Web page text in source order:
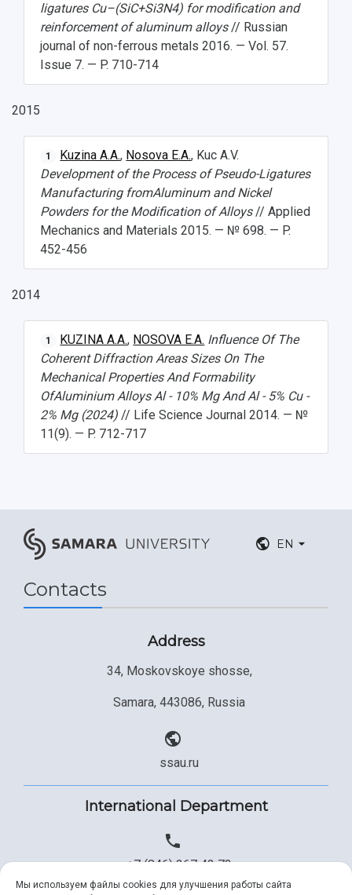
ligatures Cu–(SiC+Si3N4) for modification and
reinforcement of aluminum alloys// Russian
journal of non-ferrous metals 2016. — Vol. 57.
Issue 7. — P. 710-714
2015
1 Kuzina A.A., Nosova E.A., Kuc A.V.
Development of the Process of Pseudo-Ligatures
Manufacturing fromAluminum and Nickel
Powders for the Modification of Alloys// Applied
Mechanics and Materials 2015. — № 698. — P.
452-456
2014
1 KUZINA A.A., NOSOVA E.A. Influence Of The
Coherent Diffraction Areas Sizes On The
Mechanical Properties And Formability
OfAluminium Alloys Al - 10% Mg And Al - 5% Cu -
2% Mg (2024) // Life Science Journal 2014. — №
11(9). — P. 712-717
EN
Contacts
Address
34, Moskovskoye shosse,
Samara, 443086, Russia
ssau.ru
International Department
+7 (846) 267 43 73
Мы используем файлы cookies для улучшения работы сайта